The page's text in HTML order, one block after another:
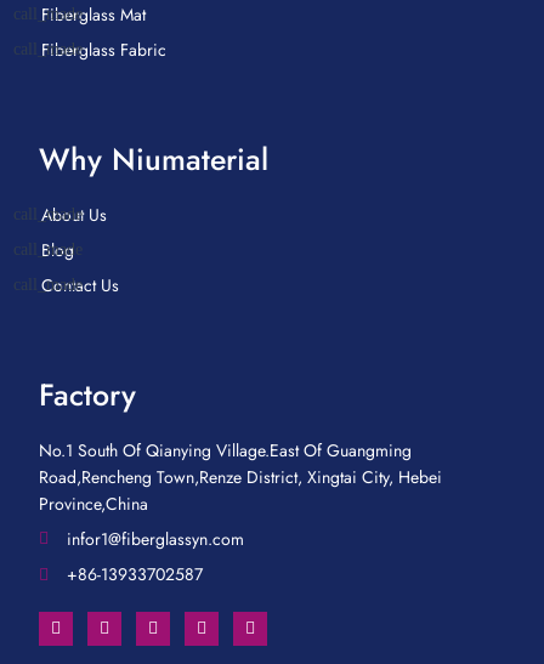
Fiberglass Mat
Fiberglass Fabric
Why Niumaterial
About Us
Blog
Contact Us
Factory
No.1 South Of Qianying Village.East Of Guangming
Road,Rencheng Town,Renze District, Xingtai City, Hebei
Province,China
infor1@fiberglassyn.com
+86-13933702587